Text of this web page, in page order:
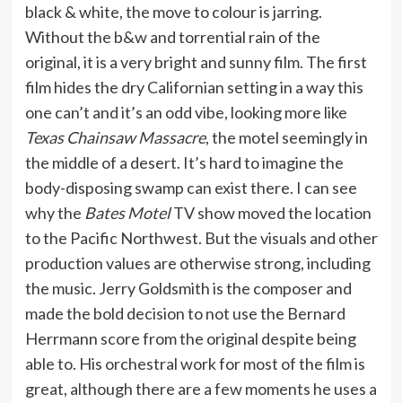
black & white, the move to colour is jarring.
Without the b&w and torrential rain of the
original, it is a very bright and sunny film. The first
film hides the dry Californian setting in a way this
one can’t and it’s an odd vibe, looking more like
Texas Chainsaw Massacre, the motel seemingly in
the middle of a desert. It’s hard to imagine the
body-disposing swamp can exist there. I can see
why the Bates MotelTV show moved the location
to the Pacific Northwest. But the visuals and other
production values are otherwise strong, including
the music. Jerry Goldsmith is the composer and
made the bold decision to not use the Bernard
Herrmann score from the original despite being
able to. His orchestral work for most of the film is
great, although there are a few moments he uses a